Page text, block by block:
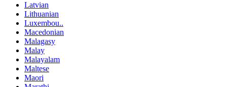
Latvian
Lithuanian
Luxembou..
Macedonian
Malagasy
Malay
Malayalam
Maltese
Maori